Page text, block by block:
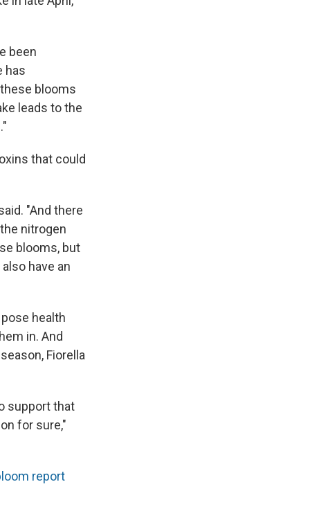
been
has
blooms
leads to the
that could
"And there
nitrogen
blooms, but
have an
health
in. And
Fiorella
support that
for sure,"
report